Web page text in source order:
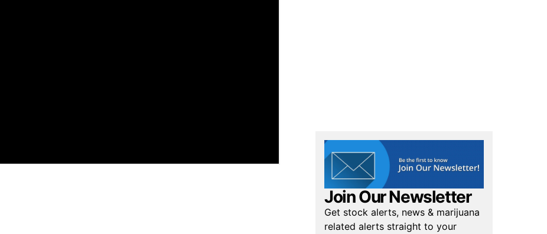
Join Our Newsletter
Get stock alerts, news & marijuana
related alerts straight to your